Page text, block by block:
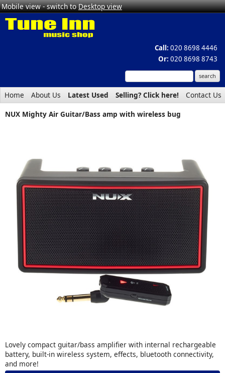
Mobile view - switch toDesktop view
Call: 020 8698 4446
Or: 020 8698 8743
Home About Us Latest Used Selling? Click here!
Contact Us
NUX Mighty Air Guitar/Bass amp with wireless bug
Lovely compact guitar/bass amplifier with internal rechargeable
battery, built-in wireless system, effects, bluetooth connectivity,
and more!